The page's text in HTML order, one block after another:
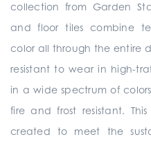
collection from Garden
and floor tiles combine
color all through the entire
resistant to wear in high-
in a wide spectrum of
fire and frost resistant.
created to meet the